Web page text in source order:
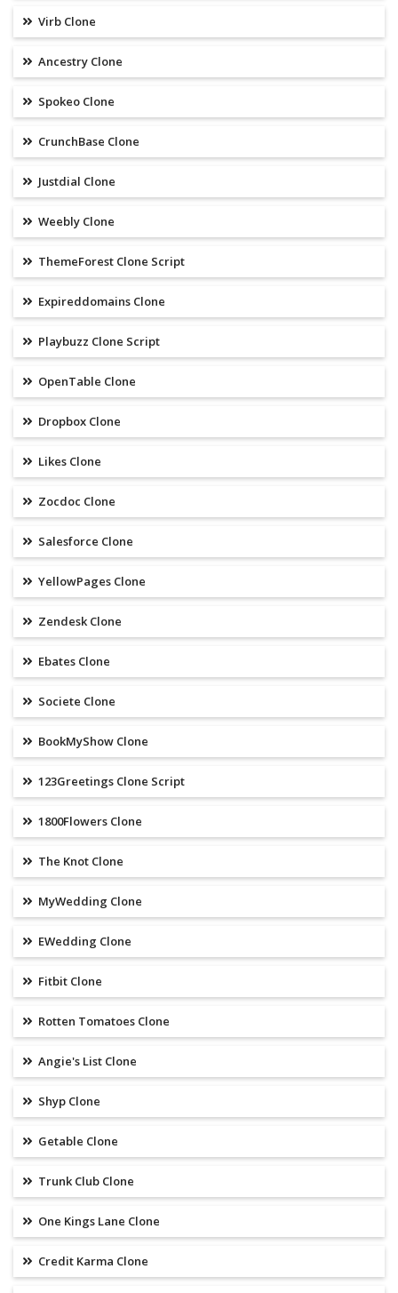
Virb Clone
Ancestry Clone
Spokeo Clone
CrunchBase Clone
Justdial Clone
Weebly Clone
ThemeForest Clone Script
Expireddomains Clone
Playbuzz Clone Script
OpenTable Clone
Dropbox Clone
Likes Clone
Zocdoc Clone
Salesforce Clone
YellowPages Clone
Zendesk Clone
Ebates Clone
Societe Clone
BookMyShow Clone
123Greetings Clone Script
1800Flowers Clone
The Knot Clone
MyWedding Clone
EWedding Clone
Fitbit Clone
Rotten Tomatoes Clone
Angie's List Clone
Shyp Clone
Getable Clone
Trunk Club Clone
One Kings Lane Clone
Credit Karma Clone